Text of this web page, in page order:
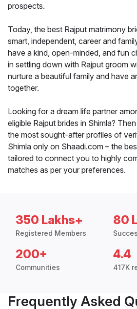
prospects.
Today, the best Rajput matrimony
smart, independent, career and
have a kind, open-minded, and fun
in settling down with Rajput groom
nurture a beautiful family and have
together.
Looking for a dream life partner
eligible Rajput brides in Shimla?
the most sought-after profiles of
Shimla only on Shaadi.com – the
tailored to connect you to highly
matches as per your preferences.
350 Lakhs+
Registered Members
80
200+
Communities
4.4
417K
Frequently Asked